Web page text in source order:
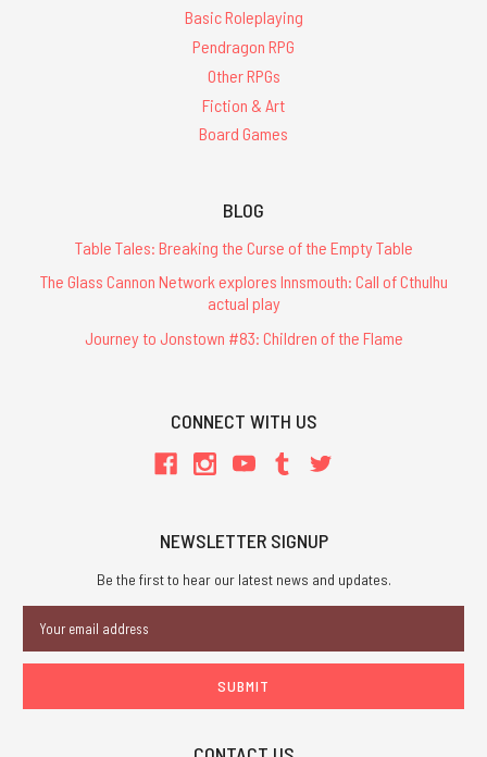
Basic Roleplaying
Pendragon RPG
Other RPGs
Fiction & Art
Board Games
BLOG
Table Tales: Breaking the Curse of the Empty Table
The Glass Cannon Network explores Innsmouth: Call of Cthulhu
actual play
Journey to Jonstown #83: Children of the Flame
CONNECT WITH US
NEWSLETTER SIGNUP
Be the first to hear our latest news and updates.
Address